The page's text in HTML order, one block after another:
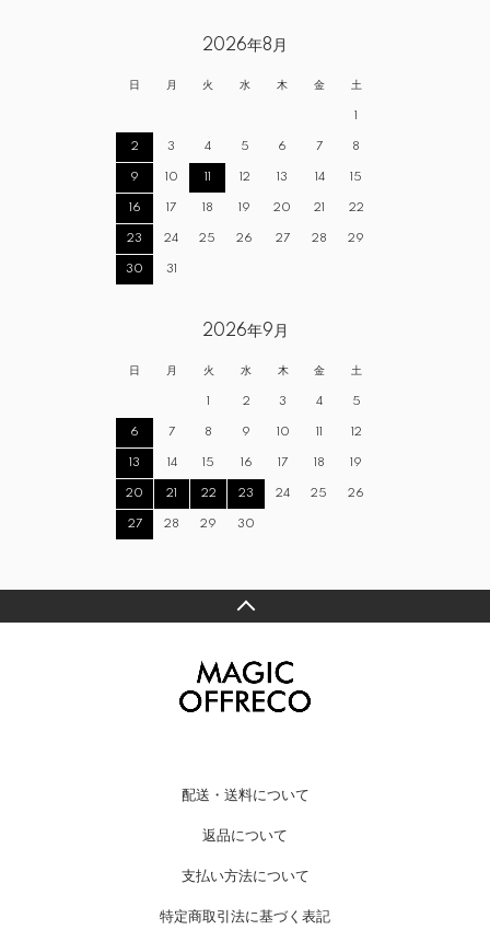
2026年8月
日 月 火 水 木 金 土
1
2 3 4 5 6 7 8
9 10 11 12 13 14 15
16 17 18 19 20 21 22
23 24 25 26 27 28 29
30 31
2026年9月
日 月 火 水 木 金 土
1 2 3 4 5
6 7 8 9 10 11 12
13 14 15 16 17 18 19
20 21 22 23 24 25 26
27 28 29 30
配送・送料について
返品について
支払い方法について
特定商取引法に基づく表記